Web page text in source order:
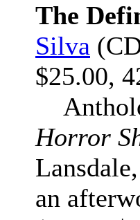
The
Silva
$25.00,
Horror
an